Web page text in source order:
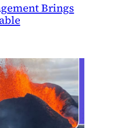
Brings